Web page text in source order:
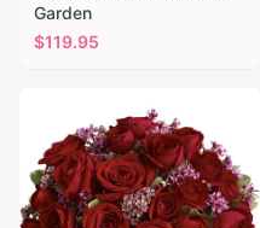
Garden
$119.95